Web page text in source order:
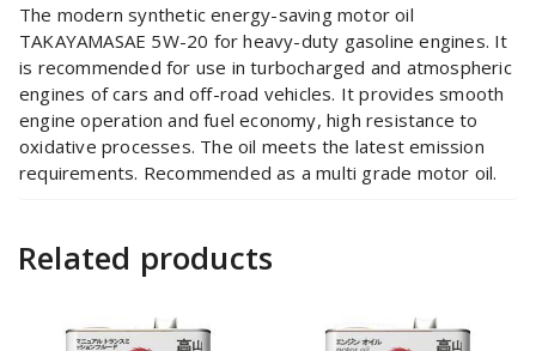
The modern synthetic energy-saving motor oil
TAKAYAMASAE 5W-20 for heavy-duty gasoline engines. It
is recommended for use in turbocharged and atmospheric
engines of cars and off-road vehicles. It provides smooth
engine operation and fuel economy, high resistance to
oxidative processes. The oil meets the latest emission
requirements. Recommended as a multi grade motor oil.
Related products